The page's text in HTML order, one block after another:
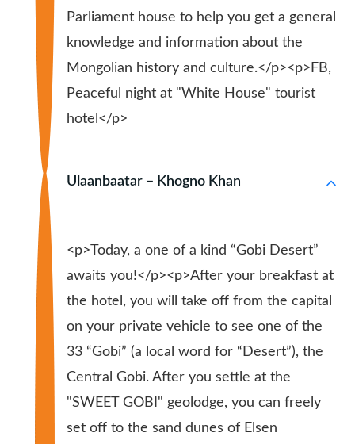
Parliament house to help you get a general
knowledge and information about the
Mongolian history and culture.</p><p>FB,
Peaceful night at "White House" tourist
hotel</p>
Ulaanbaatar – Khogno Khan
<p>Today, a one of a kind “Gobi Desert”
awaits you!</p><p>After your breakfast at
the hotel, you will take off from the capital
on your private vehicle to see one of the
33 “Gobi” (a local word for “Desert”), the
Central Gobi. After you settle at the
"SWEET GOBI" geolodge, you can freely
set off to the sand dunes of Elsen